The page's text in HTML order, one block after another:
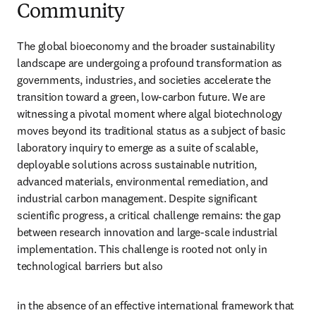
Community
The global bioeconomy and the broader sustainability
landscape are undergoing a profound transformation as
governments, industries, and societies accelerate the
transition toward a green, low-carbon future. We are
witnessing a pivotal moment where algal biotechnology
moves beyond its traditional status as a subject of basic
laboratory inquiry to emerge as a suite of scalable,
deployable solutions across sustainable nutrition,
advanced materials, environmental remediation, and
industrial carbon management. Despite significant
scientific progress, a critical challenge remains: the gap
between research innovation and large-scale industrial
implementation. This challenge is rooted not only in
technological barriers but also
in the absence of an effective international framework that